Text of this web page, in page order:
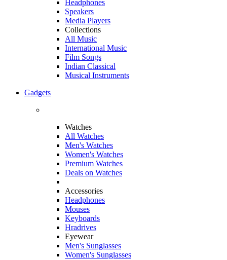
Headphones
Speakers
Media Players
Collections
All Music
International Music
Film Songs
Indian Classical
Musical Instruments
Gadgets
Watches
All Watches
Men's Watches
Women's Watches
Premium Watches
Deals on Watches
Accessories
Headphones
Mouses
Keyboards
Hradrives
Eyewear
Men's Sunglasses
Women's Sunglasses